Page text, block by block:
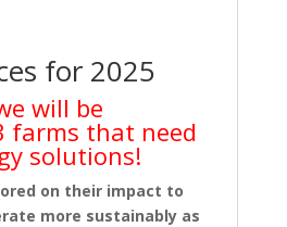
for 2025
will be
farms that need
solutions!
on their impact to
more sustainably as